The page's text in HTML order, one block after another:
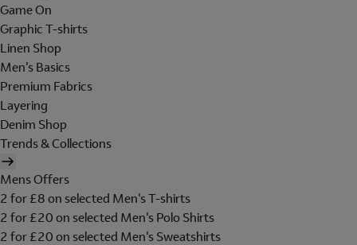
Game On
Graphic T-shirts
Linen Shop
Men's Basics
Premium Fabrics
Layering
Denim Shop
Trends & Collections
Mens Offers
2 for £8 on selected Men's T-shirts
2 for £20 on selected Men's Polo Shirts
2 for £20 on selected Men's Sweatshirts